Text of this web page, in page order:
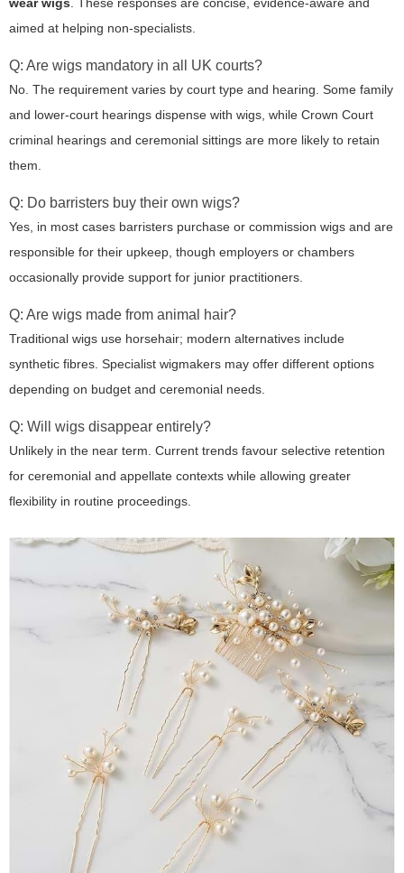
aimed at helping non-specialists.
Q: Are wigs mandatory in all UK courts?
No. The requirement varies by court type and hearing. Some family
and lower-court hearings dispense with wigs, while Crown Court
criminal hearings and ceremonial sittings are more likely to retain
them.
Q: Do barristers buy their own wigs?
Yes, in most cases barristers purchase or commission wigs and are
responsible for their upkeep, though employers or chambers
occasionally provide support for junior practitioners.
Q: Are wigs made from animal hair?
Traditional wigs use horsehair; modern alternatives include
synthetic fibres. Specialist wigmakers may offer different options
depending on budget and ceremonial needs.
Q: Will wigs disappear entirely?
Unlikely in the near term. Current trends favour selective retention
for ceremonial and appellate contexts while allowing greater
flexibility in routine proceedings.